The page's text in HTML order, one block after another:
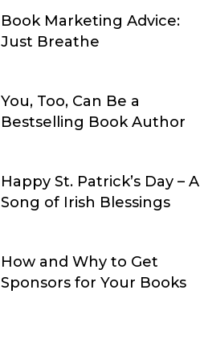
Book Marketing Advice:
Just Breathe
You, Too, Can Be a
Bestselling Book Author
Happy St. Patrick’s Day – A
Song of Irish Blessings
How and Why to Get
Sponsors for Your Books